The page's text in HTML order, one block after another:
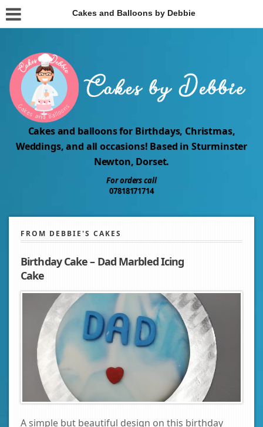
Cakes and Balloons by Debbie
Cakes and balloons for Birthdays, Christmas,
Weddings, and all occasions! Based in Sturminster
Newton, Dorset.
For orders call
07818171714
FROM DEBBIE'S CAKES
Birthday Cake – Dad Marbled Icing
Cake
A simple but beautiful design on this birthday